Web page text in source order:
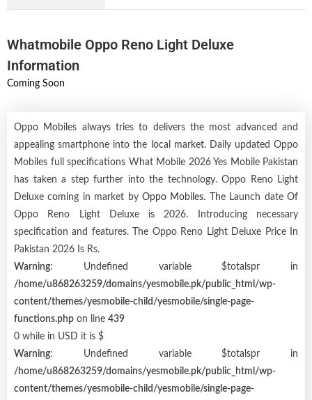
Whatmobile Oppo Reno Light Deluxe
Information
Coming Soon
Oppo Mobiles always tries to delivers the most advanced and
appealing smartphone into the local market. Daily updated Oppo
Mobiles full specifications What Mobile 2026 Yes Mobile Pakistan
has taken a step further into the technology. Oppo Reno Light
Deluxe coming in market by Oppo Mobiles. The Launch date Of
Oppo Reno Light Deluxe is 2026. Introducing necessary
specification and features. The Oppo Reno Light Deluxe Price In
Pakistan 2026 Is Rs.
Warning: Undefined variable $totalspr in
/home/u868263259/domains/yesmobile.pk/public_html/wp-
content/themes/yesmobile-child/yesmobile/single-page-
functions.php on line 439
0 while in USD it is $
Warning: Undefined variable $totalspr in
/home/u868263259/domains/yesmobile.pk/public_html/wp-
content/themes/yesmobile-child/yesmobile/single-page-